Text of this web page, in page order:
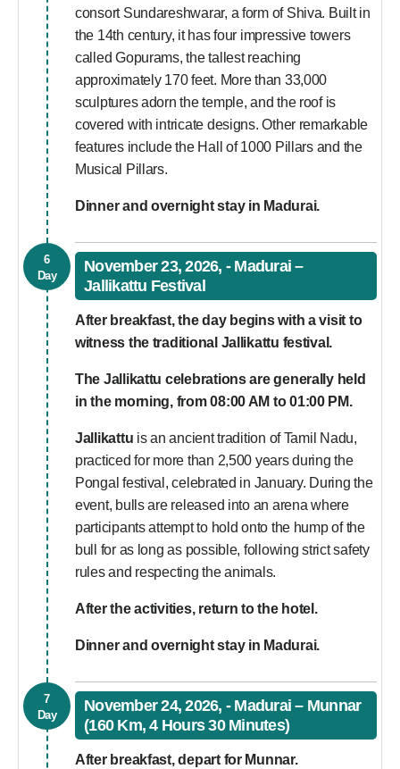
consort Sundareshwarar, a form of Shiva. Built in
the 14th century, it has four impressive towers
called Gopurams, the tallest reaching
approximately 170 feet. More than 33,000
sculptures adorn the temple, and the roof is
covered with intricate designs. Other remarkable
features include the Hall of 1000 Pillars and the
Musical Pillars.
Dinner and overnight stay in Madurai.
6
Day
November 23, 2026, - Madurai –
Jallikattu Festival
After breakfast, the day begins with a visit to
witness the traditional Jallikattu festival.
The Jallikattu celebrations are generally held
in the morning, from 08:00 AM to 01:00 PM.
Jallikattu is an ancient tradition of Tamil Nadu,
practiced for more than 2,500 years during the
Pongal festival, celebrated in January. During the
event, bulls are released into an arena where
participants attempt to hold onto the hump of the
bull for as long as possible, following strict safety
rules and respecting the animals.
After the activities, return to the hotel.
Dinner and overnight stay in Madurai.
7
Day
November 24, 2026, - Madurai – Munnar
(160 Km, 4 Hours 30 Minutes)
After breakfast, depart for Munnar.